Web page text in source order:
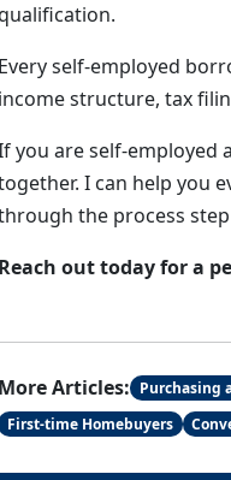
Every self-employed
income structure, tax
you are self-employed
I can help you
the process
Reach out today for a
More Articles: Purchasing
First-time Homebuyers